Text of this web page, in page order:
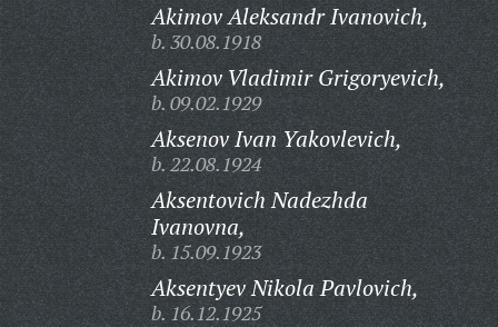
Akimov Aleksandr Ivanovich,
b. 30.08.1918
Akimov Vladimir Grigoryevich,
b. 09.02.1929
Aksenov Ivan Yakovlevich,
b. 22.08.1924
Aksentovich Nadezhda
Ivanovna,
b. 15.09.1923
Aksentyev Nikola Pavlovich,
b. 16.12.1925